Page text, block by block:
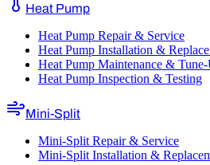
Heat Pump
Heat Pump Repair & Service
Heat Pump Installation &
Heat Pump Maintenance &
Heat Pump Inspection & Testing
Mini-Split
Mini-Split Repair & Service
Mini-Split Installation &